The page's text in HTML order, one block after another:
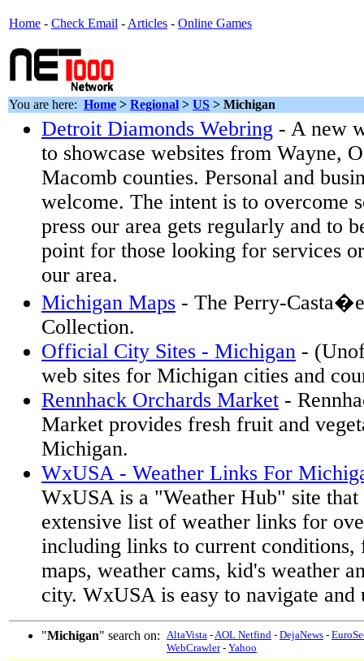
Home - Check Email - Articles - Online Games
You are here: Home > Regional > US > Michigan
Detroit Diamonds Webring - A new
to showcase websites from Wayne,
Macomb counties. Personal and
welcome. The intent is to overcome
press our area gets regularly and to
point for those looking for services
our area.
Michigan Maps - The Perry-
Collection.
Official City Sites - Michigan -
web sites for Michigan cities and
Rennhack Orchards Market -
Market provides fresh fruit and
Michigan.
WxUSA - Weather Links For
WxUSA is a "Weather Hub" site that
extensive list of weather links for
including links to current conditions,
maps, weather cams, kid's weather
city. WxUSA is easy to navigate and
"Michigan" search on: AltaVista -AOL Netfind - DejaNews -
WebCrawler- Yahoo